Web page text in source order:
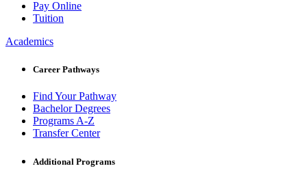
Pay Online
Tuition
Academics
Career Pathways
Find Your Pathway
Bachelor Degrees
Programs A-Z
Transfer Center
Additional Programs